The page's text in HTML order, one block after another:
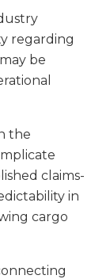
regarding
be
the
claims-
in
cargo